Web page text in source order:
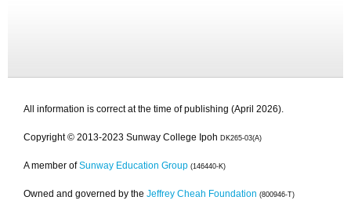
All information is correct at the time of publishing (April 2026).
Copyright © 2013-2023 Sunway College Ipoh DK265-03(A)
A member of Sunway Education Group (146440-K)
Owned and governed by the Jeffrey Cheah Foundation (800946-T)